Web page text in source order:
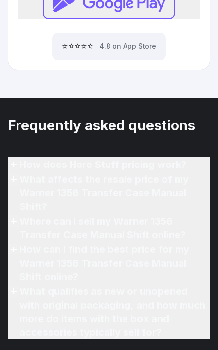
⭐⭐⭐⭐⭐ 4.8 on App Store
Frequently asked questions